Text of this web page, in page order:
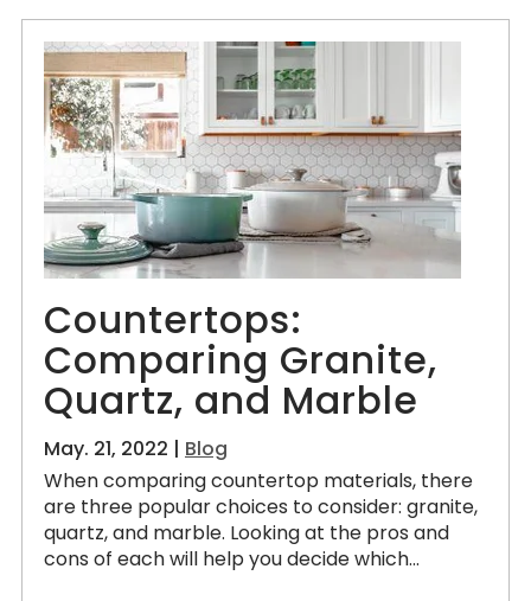
Countertops:
Comparing Granite,
Quartz, and Marble
May. 21, 2022 | Blog
When comparing countertop materials, there
are three popular choices to consider: granite,
quartz, and marble. Looking at the pros and
cons of each will help you decide which...